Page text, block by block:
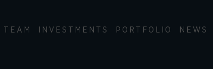
TEAM INVESTMENTS PORTFOLIO NEWS